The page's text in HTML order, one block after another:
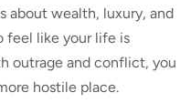
about wealth, luxury, and
feel like your life is
outrage and conflict, you
hostile place.